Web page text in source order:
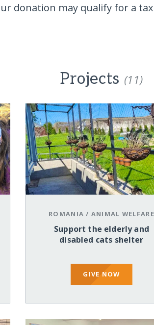
donation may qualify for a
Projects (11)
ROMANIA / ANIMAL WELFARE
Support the elderly and
disabled cats shelter
GIVE NOW